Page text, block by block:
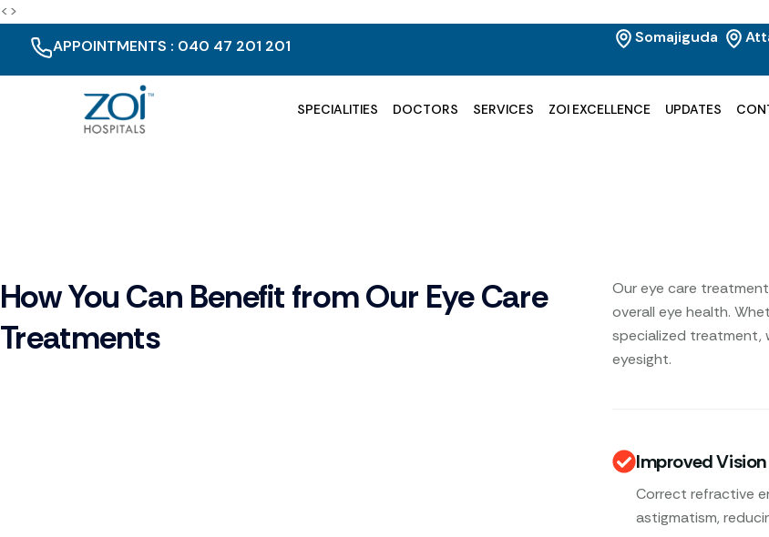
<>
APPOINTMENTS : 040 47 201 201
Somajiguda
SPECIALITIES DOCTORS SERVICES ZOI EXCELLENCE UPDATES
How You Can Benefit from Our Eye Care
Treatments
Our eye care
overall eye health.
specialized treatment,
eyesight.
Improved Vision
Correct refractive
astigmatism,